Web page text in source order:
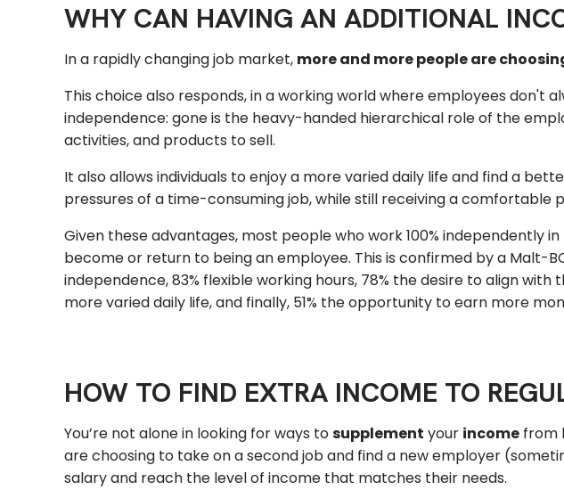
WHY CAN HAVING AN ADDITIONAL
In a rapidly changing job market, more and more people are
This choice also responds, in a working world where employees
independence: gone is the heavy-handed hierarchical role of the
activities, and products to sell.
It also allows individuals to enjoy a more varied daily life and find a
pressures of a time-consuming job, while still receiving a comfortable
Given these advantages, most people who work 100% independently
become or return to being an employee. This is confirmed by a Malt-
independence, 83% flexible working hours, 78% the desire to align
more varied daily life, and finally, 51% the opportunity to earn more
HOW TO FIND EXTRA INCOME TO
You’re not alone in looking for ways tosupplement your income from
are choosing to take on a second job and find a new employer
salary and reach the level of income that matches their needs.